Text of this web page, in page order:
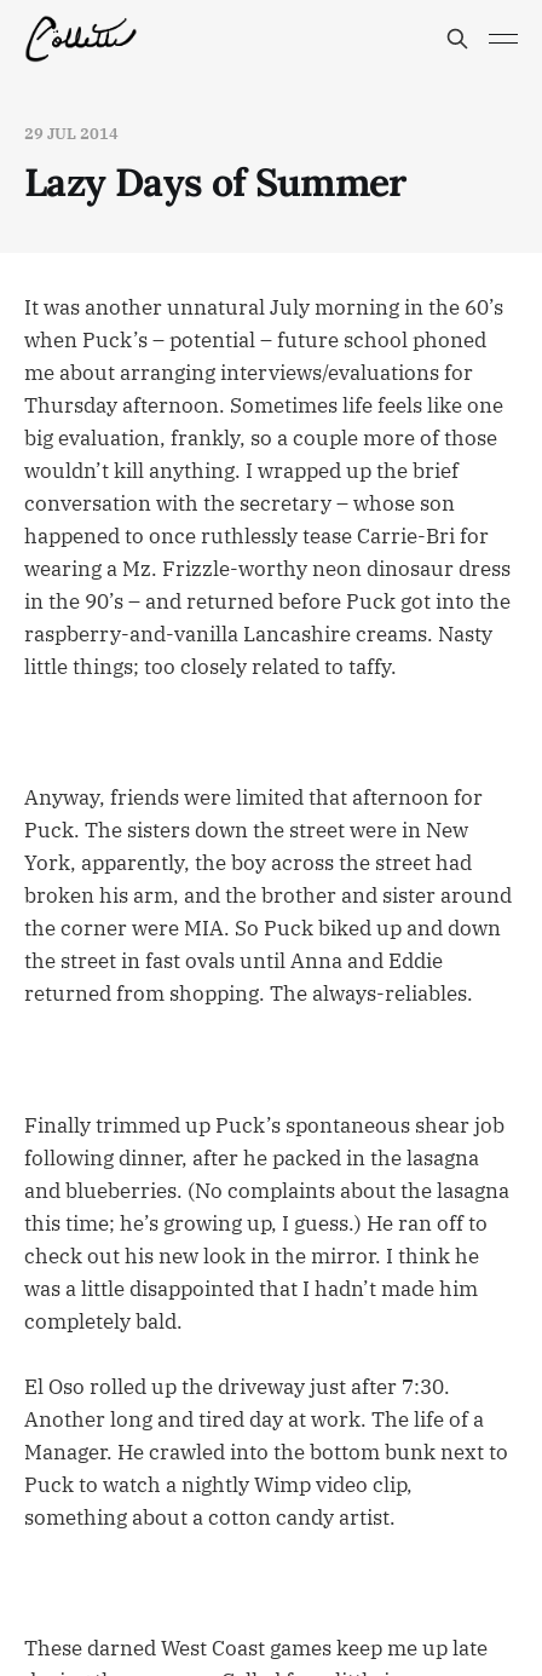
29 JUL 2014
Lazy Days of Summer
It was another unnatural July morning in the 60’s
when Puck’s – potential – future school phoned
me about arranging interviews/evaluations for
Thursday afternoon. Sometimes life feels like one
big evaluation, frankly, so a couple more of those
wouldn’t kill anything. I wrapped up the brief
conversation with the secretary – whose son
happened to once ruthlessly tease Carrie-Bri for
wearing a Mz. Frizzle-worthy neon dinosaur dress
in the 90’s – and returned before Puck got into the
raspberry-and-vanilla Lancashire creams. Nasty
little things; too closely related to taffy.
Anyway, friends were limited that afternoon for
Puck. The sisters down the street were in New
York, apparently, the boy across the street had
broken his arm, and the brother and sister around
the corner were MIA. So Puck biked up and down
the street in fast ovals until Anna and Eddie
returned from shopping. The always-reliables.
Finally trimmed up Puck’s spontaneous shear job
following dinner, after he packed in the lasagna
and blueberries. (No complaints about the lasagna
this time; he’s growing up, I guess.) He ran off to
check out his new look in the mirror. I think he
was a little disappointed that I hadn’t made him
completely bald.
El Oso rolled up the driveway just after 7:30.
Another long and tired day at work. The life of a
Manager. He crawled into the bottom bunk next to
Puck to watch a nightly Wimp video clip,
something about a cotton candy artist.
These darned West Coast games keep me up late